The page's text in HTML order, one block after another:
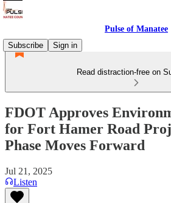
Pulse of Manatee
Subscribe
Sign in
Read distraction-free on
FDOT Approves
for Fort Hamer Road
Phase Moves Forward
Jul 21, 2025
Listen